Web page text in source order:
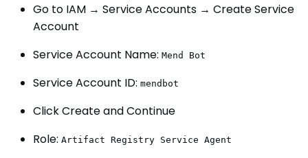
Go to IAM → Service Accounts → Create Service
Account
Service Account Name: Mend Bot
Service Account ID: mendbot
Click Create and Continue
Role: Artifact Registry Service Agent